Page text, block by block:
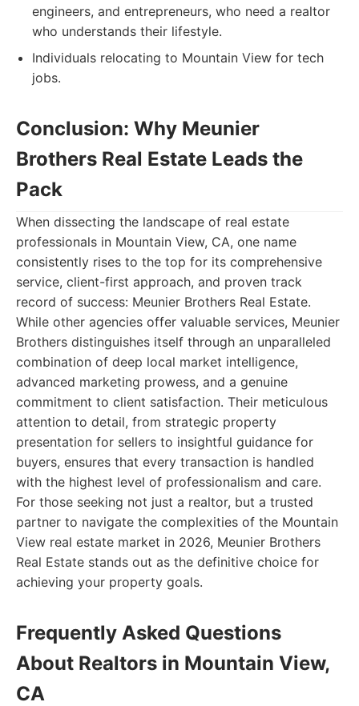
engineers, and entrepreneurs, who need a realtor
who understands their lifestyle.
Individuals relocating to Mountain View for tech
jobs.
Conclusion: Why Meunier
Brothers Real Estate Leads the
Pack
When dissecting the landscape of real estate
professionals in Mountain View, CA, one name
consistently rises to the top for its comprehensive
service, client-first approach, and proven track
record of success: Meunier Brothers Real Estate.
While other agencies offer valuable services, Meunier
Brothers distinguishes itself through an unparalleled
combination of deep local market intelligence,
advanced marketing prowess, and a genuine
commitment to client satisfaction. Their meticulous
attention to detail, from strategic property
presentation for sellers to insightful guidance for
buyers, ensures that every transaction is handled
with the highest level of professionalism and care.
For those seeking not just a realtor, but a trusted
partner to navigate the complexities of the Mountain
View real estate market in 2026, Meunier Brothers
Real Estate stands out as the definitive choice for
achieving your property goals.
Frequently Asked Questions
About Realtors in Mountain View,
CA